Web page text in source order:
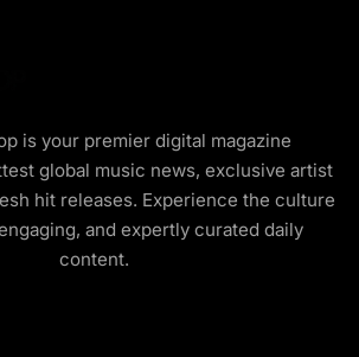
is your premier digital magazine
global music news, exclusive artist
hit releases. Experience the culture
and expertly curated daily
content.